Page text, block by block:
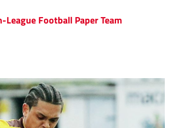
League Football Paper Team